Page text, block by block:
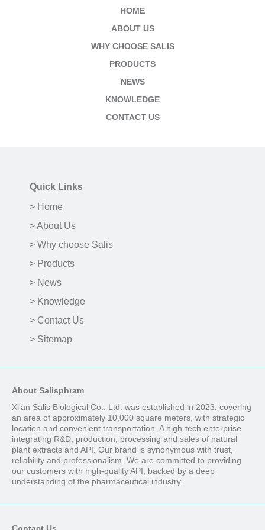
HOME
ABOUT US
WHY CHOOSE SALIS
PRODUCTS
NEWS
KNOWLEDGE
CONTACT US
Quick Links
> Home
> About Us
> Why choose Salis
> Products
> News
> Knowledge
> Contact Us
> Sitemap
About Salisphram
Xi'an Salis Biological Co., Ltd. was established in 2023, covering
an area of approximately 10,000 square meters, with strategic
location and convenient transportation. A high-tech enterprise
integrating R&D, production, processing and sales of natural
plant extracts and API. Our brand is synonymous with trust,
reliability and professionalism. We are committed to providing
our customers with high-quality API, backed by a deep
understanding of the pharmaceutical industry.
Contact Us